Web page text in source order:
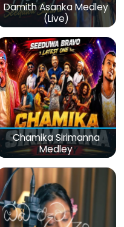
Damith Asanka Medley
(Live)
Chamika Sirimanna
Medley